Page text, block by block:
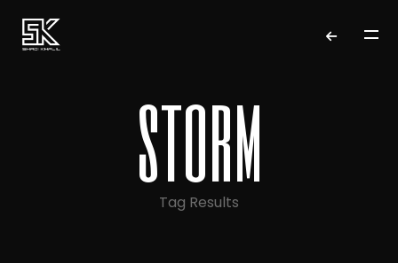
storm
Tag Results